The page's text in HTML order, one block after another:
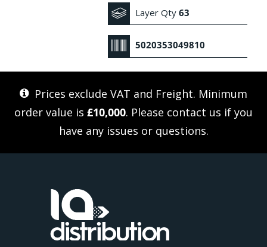
Layer Qty63
5020353049810
Prices exclude VAT and Freight. Minimum
order value is £10,000. Please contact us if you
have any issues or questions.